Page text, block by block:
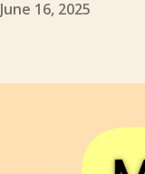
June 16, 2025